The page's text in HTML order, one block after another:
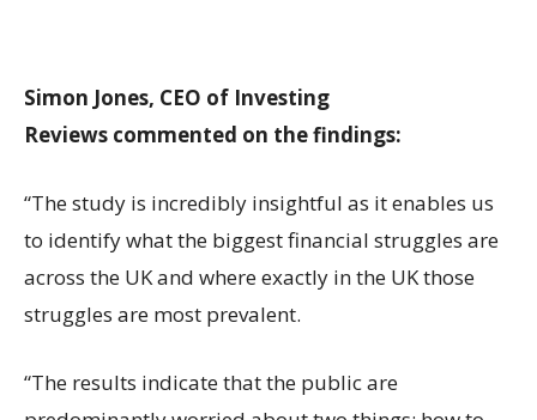
Simon Jones, CEO of Investing
Reviews commented on the findings:
“The study is incredibly insightful as it enables us
to identify what the biggest financial struggles are
across the UK and where exactly in the UK those
struggles are most prevalent.
“The results indicate that the public are